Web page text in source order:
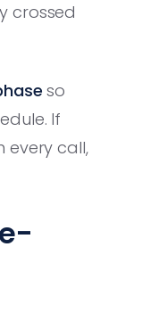
crossed
so
If
every call,